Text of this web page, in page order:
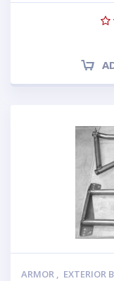
ARMOR , EXTERIOR